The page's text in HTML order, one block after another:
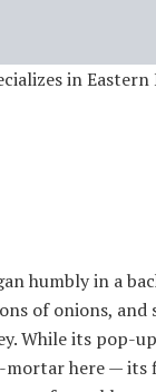
in Eastern
humbly in a
of onions, and
While its pop-
mortar here —